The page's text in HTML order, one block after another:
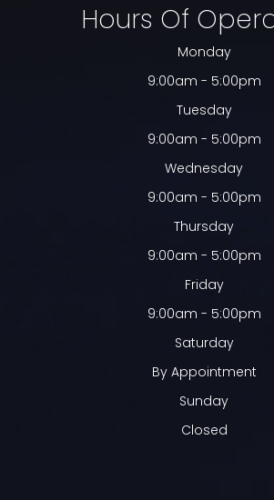
Hours Of
Monday
9:00am - 5:00pm
Tuesday
9:00am - 5:00pm
Wednesday
9:00am - 5:00pm
Thursday
9:00am - 5:00pm
Friday
9:00am - 5:00pm
Saturday
By Appointment
Sunday
Closed